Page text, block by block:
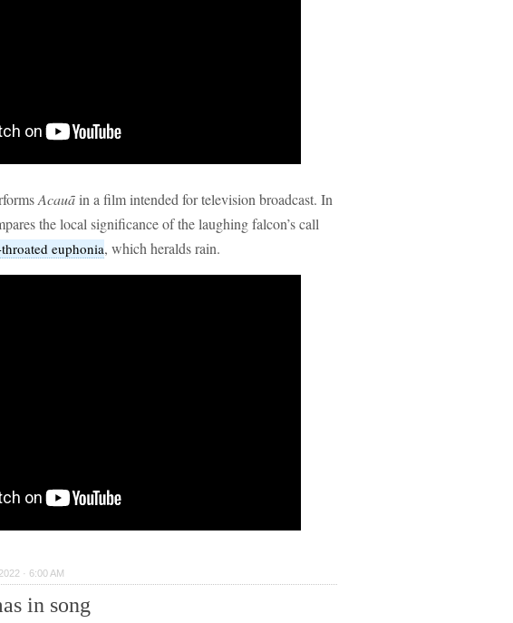
Acauãin a film intended for television broadcast. In
the local significance of the laughing falcon’s call
euphonia, which heralds rain.
· 6:00 AM
in song